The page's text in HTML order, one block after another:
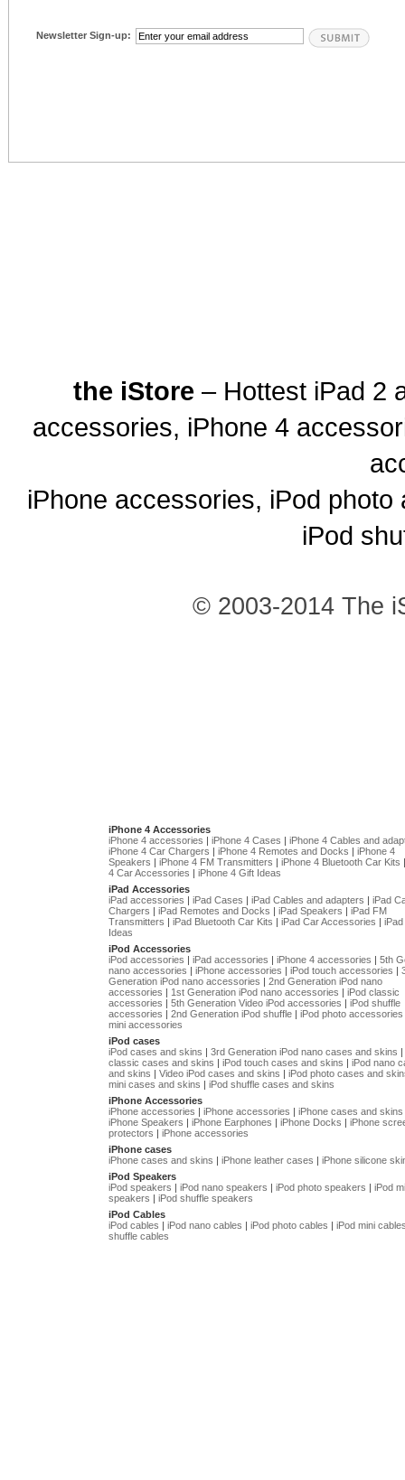
Newsletter Sign-up:
the iStore – Hottest iPad 2
accessories, iPhone 4
iPhone accessories, iPod
iPod
© 2003-2014 The
iPhone 4 Accessories
iPhone 4 accessories | iPhone 4 Cases | iPhone 4 Cables and
iPhone 4 Car Chargers | iPhone 4 Remotes and Docks | iPhone 4
Speakers | iPhone 4 FM Transmitters | iPhone 4 Bluetooth Car Kits
4 Car Accessories | iPhone 4 Gift Ideas
iPad Accessories
iPad accessories | iPad Cases | iPad Cables and adapters | iPad
Chargers | iPad Remotes and Docks | iPad Speakers | iPad FM
Transmitters | iPad Bluetooth Car Kits | iPad Car Accessories |
Ideas
iPod Accessories
iPod accessories | iPad accessories | iPhone 4 accessories | 5th
nano accessories | iPhone accessories | iPod touch accessories |
Generation iPod nano accessories | 2nd Generation iPod nano
accessories | 1st Generation iPod nano accessories | iPod classic
accessories | 5th Generation Video iPod accessories | iPod shuffle
accessories | 2nd Generation iPod shuffle | iPod photo accessories
mini accessories
iPod cases
iPod cases and skins | 3rd Generation iPod nano cases and skins |
classic cases and skins | iPod touch cases and skins | iPod nano
and skins | Video iPod cases and skins | iPod photo cases and
mini cases and skins | iPod shuffle cases and skins
iPhone Accessories
iPhone accessories | iPhone accessories | iPhone cases and skins
iPhone Speakers | iPhone Earphones | iPhone Docks | iPhone
protectors | iPhone accessories
iPhone cases
iPhone cases and skins | iPhone leather cases | iPhone silicone
iPod Speakers
iPod speakers | iPod nano speakers | iPod photo speakers | iPod
speakers | iPod shuffle speakers
iPod Cables
iPod cables | iPod nano cables | iPod photo cables | iPod mini
shuffle cables